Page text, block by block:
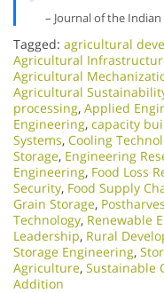
– Journal of the
Tagged: agricultural
Agricultural
Agricultural
Agricultural
processing, Applied
Engineering, capacity
Systems, Cooling
Storage, Engineering
Engineering, Food Loss
Security, Food Supply
Grain Storage,
Technology, Renewable
Leadership, Rural
Storage Engineering,
Agriculture, Sustainable
Addition